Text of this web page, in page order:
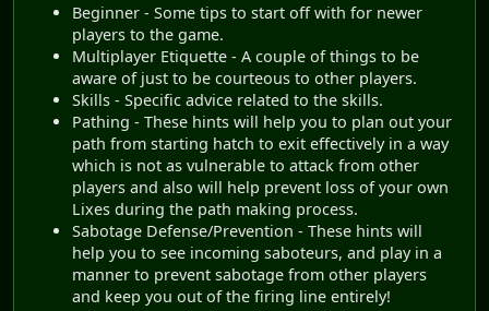
Beginner - Some tips to start off with for newer
players to the game.
Multiplayer Etiquette - A couple of things to be
aware of just to be courteous to other players.
Skills - Specific advice related to the skills.
Pathing - These hints will help you to plan out your
path from starting hatch to exit effectively in a way
which is not as vulnerable to attack from other
players and also will help prevent loss of your own
Lixes during the path making process.
Sabotage Defense/Prevention - These hints will
help you to see incoming saboteurs, and play in a
manner to prevent sabotage from other players
and keep you out of the firing line entirely!